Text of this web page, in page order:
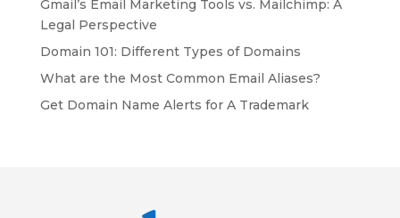
Gmail’s Email Marketing Tools vs. Mailchimp: A
Legal Perspective
Domain 101: Different Types of Domains
What are the Most Common Email Aliases?
Get Domain Name Alerts for A Trademark